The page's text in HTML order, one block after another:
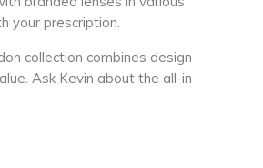
your prescription.
collection combines design
Ask Kevin about the all-in